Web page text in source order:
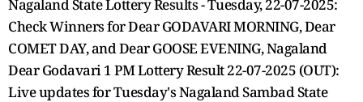
Nagaland State Lottery Results - Tuesday, 22-07-2025:
Check Winners for Dear GODAVARI MORNING, Dear
COMET DAY, and Dear GOOSE EVENING, Nagaland
Dear Godavari 1 PM Lottery Result 22-07-2025 (OUT):
Live updates for Tuesday's Nagaland Sambad State